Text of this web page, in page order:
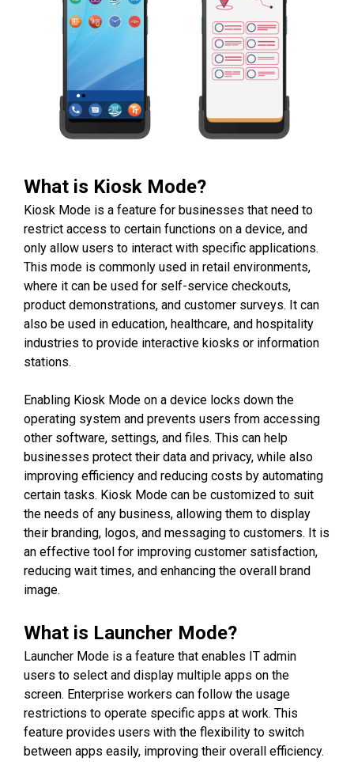
What is Kiosk Mode?
Kiosk Mode is a feature for businesses that need to
restrict access to certain functions on a device, and
only allow users to interact with specific applications.
This mode is commonly used in retail environments,
where it can be used for self-service checkouts,
product demonstrations, and customer surveys. It can
also be used in education, healthcare, and hospitality
industries to provide interactive kiosks or information
stations.
Enabling Kiosk Mode on a device locks down the
operating system and prevents users from accessing
other software, settings, and files. This can help
businesses protect their data and privacy, while also
improving efficiency and reducing costs by automating
certain tasks. Kiosk Mode can be customized to suit
the needs of any business, allowing them to display
their branding, logos, and messaging to customers. It is
an effective tool for improving customer satisfaction,
reducing wait times, and enhancing the overall brand
image.
What is Launcher Mode?
Launcher Mode is a feature that enables IT admin
users to select and display multiple apps on the
screen. Enterprise workers can follow the usage
restrictions to operate specific apps at work. This
feature provides users with the flexibility to switch
between apps easily, improving their overall efficiency.